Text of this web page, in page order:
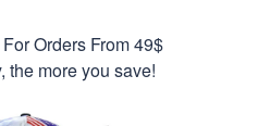
For Orders From 49$
the more you save!